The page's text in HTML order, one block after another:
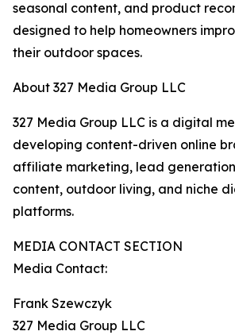
seasonal content, and product
designed to help homeowners
their outdoor spaces.
About 327 Media Group LLC
327 Media Group LLC is a digital
developing content-driven online
affiliate marketing, lead
content, outdoor living, and niche
platforms.
MEDIA CONTACT SECTION
Media Contact:
Frank Szewczyk
327 Media Group LLC